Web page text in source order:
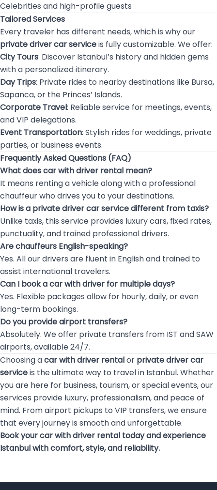
Celebrities and high-profile guests
Tailored Services
Every traveler has different needs, which is why our
private driver car serviceis fully customizable. We offer:
City Tours: Discover Istanbul’s history and hidden gems
with a personalized itinerary.
Day Trips: Private rides to nearby destinations like Bursa,
Sapanca, or the Princes’ Islands.
Corporate Travel: Reliable service for meetings, events,
and VIP delegations.
Event Transportation: Stylish rides for weddings, private
parties, or business events.
Frequently Asked Questions (FAQ)
What does car with driver rental mean?
It means renting a vehicle along with a professional
chauffeur who drives you to your destinations.
How is a private driver car service different from taxis?
Unlike taxis, this service provides luxury cars, fixed rates,
punctuality, and trained professional drivers.
Are chauffeurs English-speaking?
Yes. All our drivers are fluent in English and trained to
assist international travelers.
Can I book a car with driver for multiple days?
Yes. Flexible packages allow for hourly, daily, or even
long-term bookings.
Do you provide airport transfers?
Absolutely. We offer private transfers from IST and SAW
airports, available 24/7.
Choosing acar with driver rentalor private driver car
serviceis the ultimate way to travel in Istanbul. Whether
you are here for business, tourism, or special events, our
services provide luxury, professionalism, and peace of
mind. From airport pickups to VIP transfers, we ensure
that every journey is smooth and unforgettable.
Book your car with driver rental today and experience
Istanbul with comfort, style, and reliability.